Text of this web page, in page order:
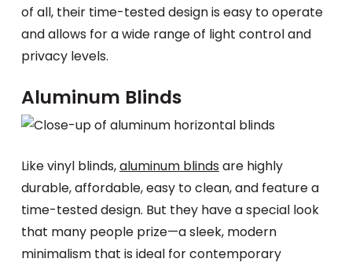
of all, their time-tested design is easy to operate
and allows for a wide range of light control and
privacy levels.
Aluminum Blinds
Like vinyl blinds,aluminum blinds are highly
durable, affordable, easy to clean, and feature a
time-tested design. But they have a special look
that many people prize—a sleek, modern
minimalism that is ideal for contemporary